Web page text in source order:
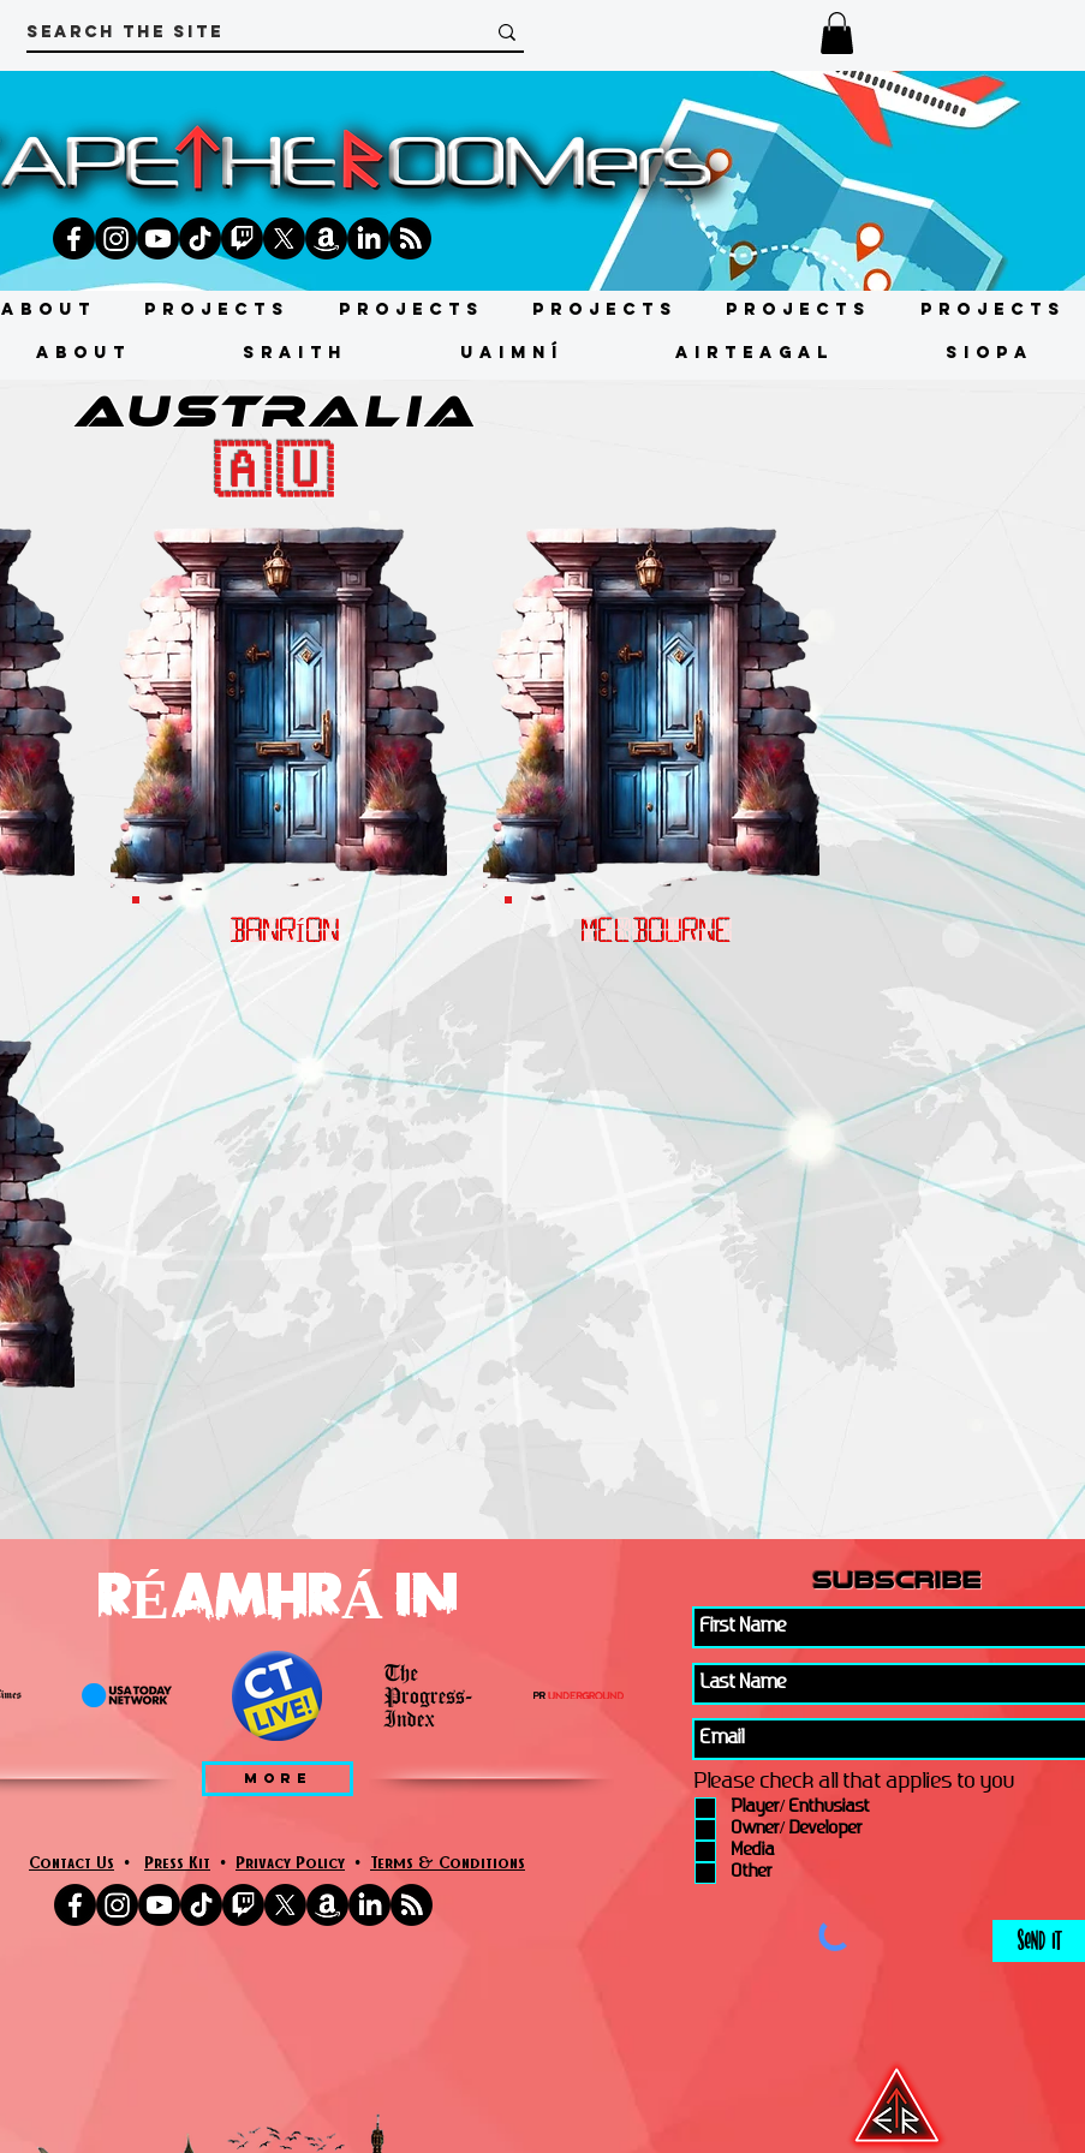
About Projects Projects Projects Projects Projects
About SRAITH UAIMNÍ AIRTEAGAL SIOPA
AUSTRALIA
🇦🇺
BANRÍON MELBOURNE
subscribe
Please check all that applies to you
Player/ Enthusiast
Owner/ Developer
Media
Other
Send It
Contact Us • Press Kit • Privacy Policy • Terms & Conditions
RÉAMHRÁ IN
MORE